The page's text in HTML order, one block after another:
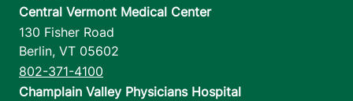
Central Vermont Medical Center
130 Fisher Road
Berlin, VT 05602
802-371-4100
Champlain Valley Physicians Hospital